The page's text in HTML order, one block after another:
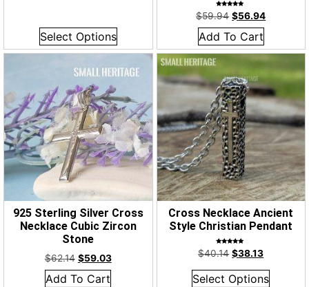
Select Options
Rated
5.00
out of 5
$59.94 $56.94
Add To Cart
925 Sterling Silver Cross
Necklace Cubic Zircon
Stone
$62.14 $59.03
Add To Cart
Cross Necklace Ancient
Style Christian Pendant
Rated
5.00
out of 5
$40.14 $38.13
Select Options